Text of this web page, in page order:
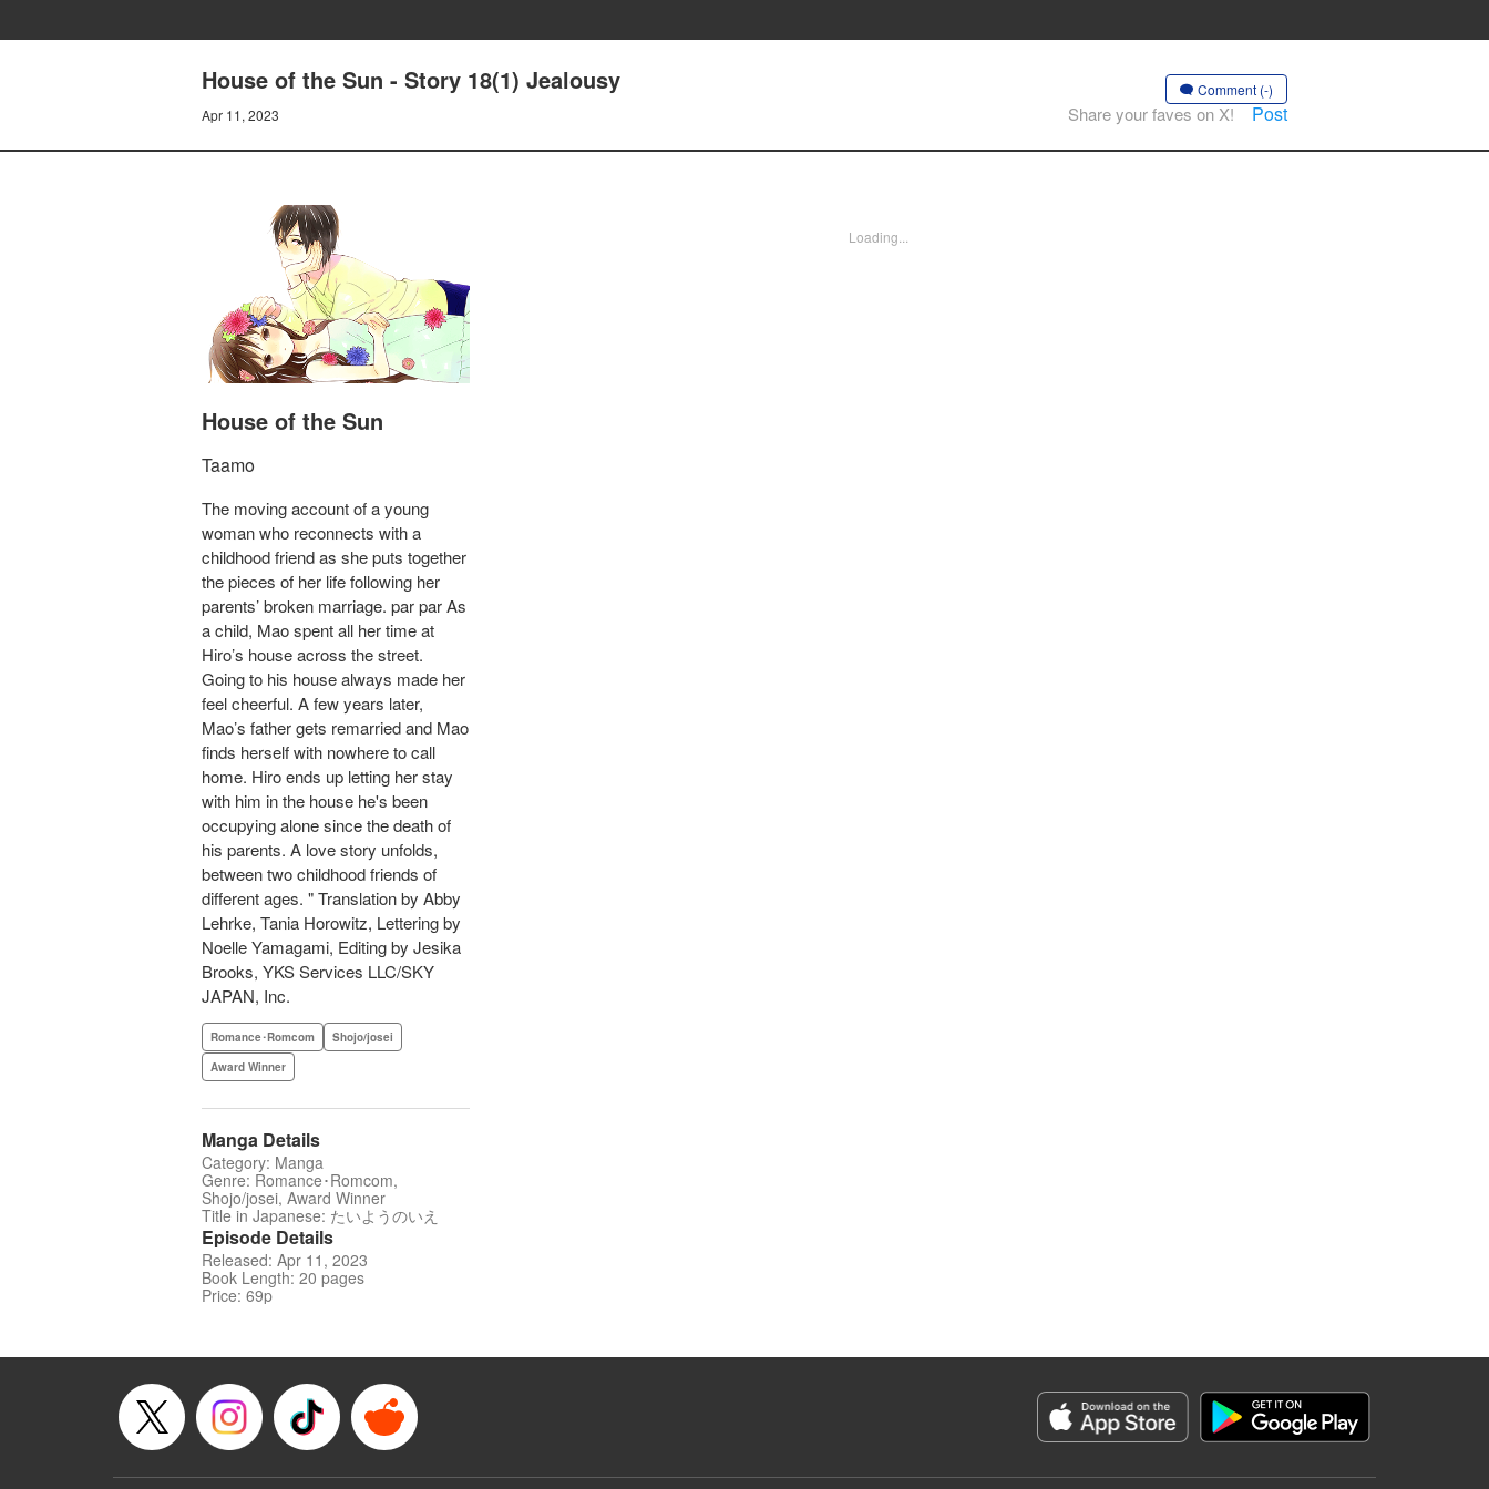
House of the Sun - Story 18(1) Jealousy
Apr 11, 2023
Comment (-)
Share your faves on X! Post
House of the Sun
Taamo
The moving account of a young
woman who reconnects with a
childhood friend as she puts together
the pieces of her life following her
parents’ broken marriage. par par As
a child, Mao spent all her time at
Hiro’s house across the street.
Going to his house always made her
feel cheerful. A few years later,
Mao’s father gets remarried and Mao
finds herself with nowhere to call
home. Hiro ends up letting her stay
with him in the house he's been
occupying alone since the death of
his parents. A love story unfolds,
between two childhood friends of
different ages. " Translation by Abby
Lehrke, Tania Horowitz, Lettering by
Noelle Yamagami, Editing by Jesika
Brooks, YKS Services LLC/SKY
JAPAN, Inc.
Romance･Romcom
Shojo/josei
Award Winner
Manga Details
Category: Manga
Genre: Romance･Romcom,
Shojo/josei, Award Winner
Title in Japanese: たいようのいえ
Episode Details
Released: Apr 11, 2023
Book Length: 20 pages
Price: 69p
Loading...